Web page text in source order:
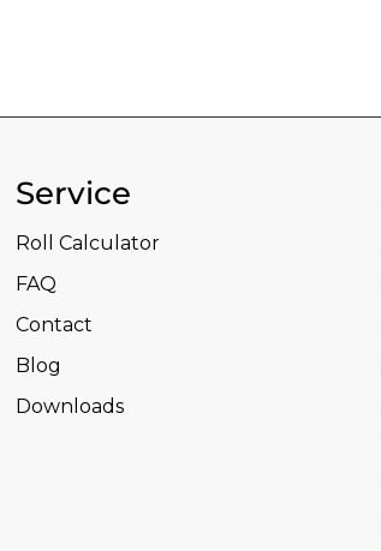
Service
Roll Calculator
FAQ
Contact
Blog
Downloads